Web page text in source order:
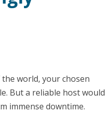
world, your chosen
But a reliable host would
immense downtime.